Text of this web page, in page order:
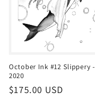
October Ink #12 Slippery -
2020
Regular
$175.00 USD